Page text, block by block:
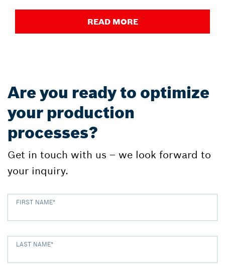
READ MORE
Are you ready to optimize
your production
processes?
Get in touch with us – we look forward to
your inquiry.
FIRST NAME*
LAST NAME*